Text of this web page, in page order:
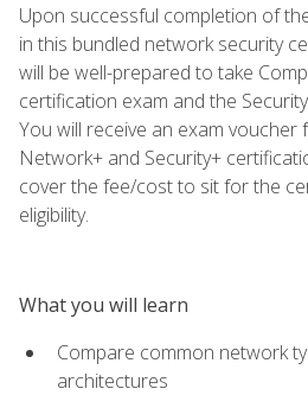
Upon successful completion of
in this bundled network security
will be well-prepared to take
certification exam and the
You will receive an exam voucher
Network+ and Security+
cover the fee/cost to sit for the
eligibility.
What you will learn
Compare common network
architectures